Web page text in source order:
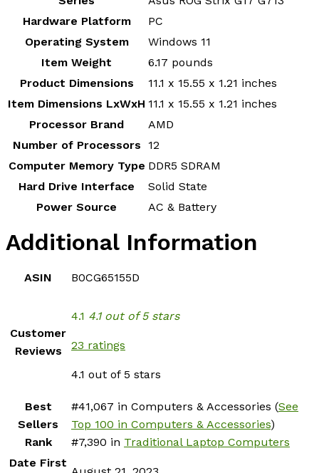
Hardware Platform
‎PC
Operating System
‎Windows 11
Item Weight
‎6.17 pounds
Product Dimensions
‎11.1 x 15.55 x 1.21 inches
Item Dimensions LxWxH ‎11.1 x 15.55 x 1.21 inches
Processor Brand
‎AMD
Number of Processors
‎12
Computer Memory Type ‎DDR5 SDRAM
Hard Drive Interface
‎Solid State
Power Source
‎AC & Battery
Additional Information
ASIN B0CG65155D
Customer
Reviews
4.1 4.1 out of 5 stars
23 ratings
4.1 out of 5 stars
Best
Sellers
Rank
#41,067 in Computers & Accessories (See
Top 100 in Computers & Accessories)
#7,390 in Traditional Laptop Computers
Date First